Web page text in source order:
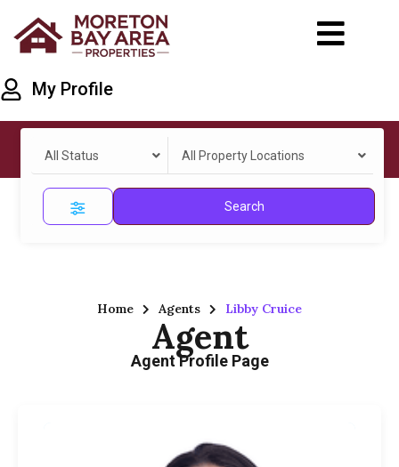
My Profile
All Status All Property Locations
Search
Home Agents Libby Cruice
Agent
Agent Profile Page